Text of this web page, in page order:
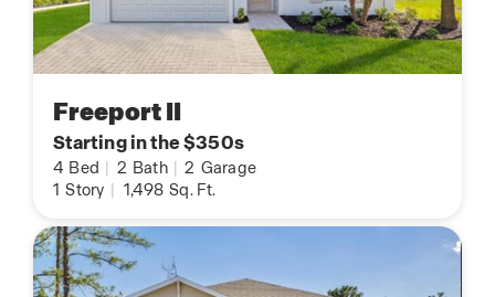
Freeport II
Starting in the $350s
4 Bed 2 Bath 2 Garage
1 Story 1,498 Sq. Ft.